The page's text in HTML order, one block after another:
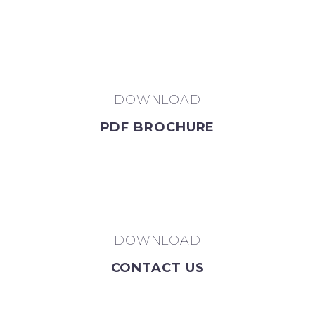
DOWNLOAD
PDF BROCHURE
DOWNLOAD
CONTACT US